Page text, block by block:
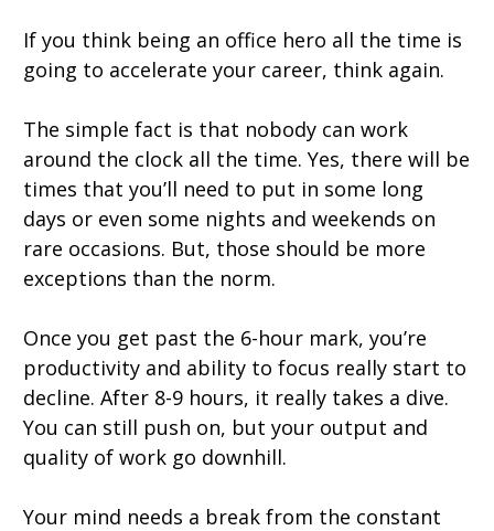
If you think being an office hero all the time is
going to accelerate your career, think again.
The simple fact is that nobody can work
around the clock all the time. Yes, there will be
times that you’ll need to put in some long
days or even some nights and weekends on
rare occasions. But, those should be more
exceptions than the norm.
Once you get past the 6-hour mark, you’re
productivity and ability to focus really start to
decline. After 8-9 hours, it really takes a dive.
You can still push on, but your output and
quality of work go downhill.
Your mind needs a break from the constant